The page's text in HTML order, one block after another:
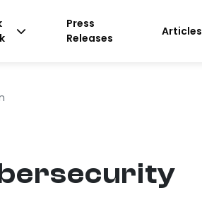
Press
Releases
Articles